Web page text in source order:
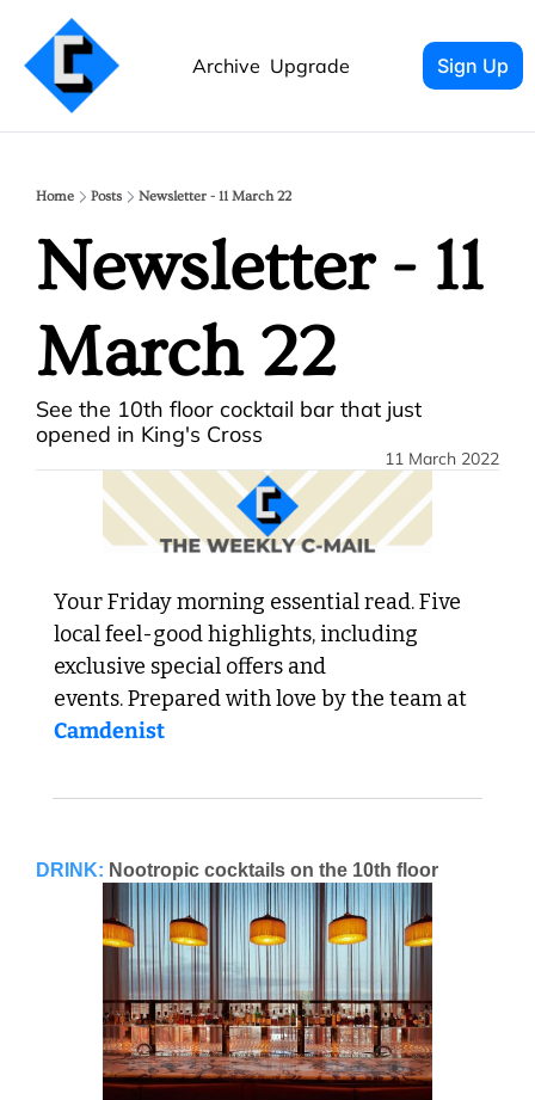
Archive Upgrade Sign Up
Home Posts Newsletter - 11 March 22
Newsletter - 11
March 22
See the 10th floor cocktail bar that just
opened in King's Cross
11 March 2022
Your Friday morning essential read. Five
local feel-good highlights, including
exclusive special offers and
Camdenist
DRINK: Nootropic cocktails on the 10th floor